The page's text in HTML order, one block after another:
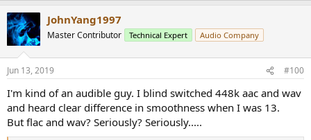
JohnYang1997
Master Contributor Technical Expert Audio Company
Jun 13, 2019 #100
I'm kind of an audible guy. I blind switched 448k aac and wav
and heard clear difference in smoothness when I was 13.
But flac and wav? Seriously? Seriously.....